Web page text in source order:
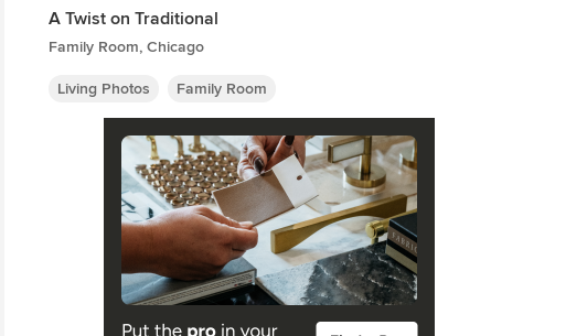
A Twist on Traditional
Family Room, Chicago
Living Photos Family Room